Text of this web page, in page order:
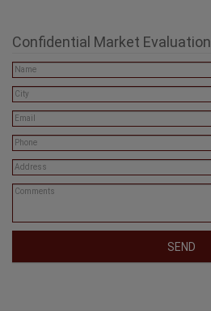
Confidential Market Evaluation
SEND